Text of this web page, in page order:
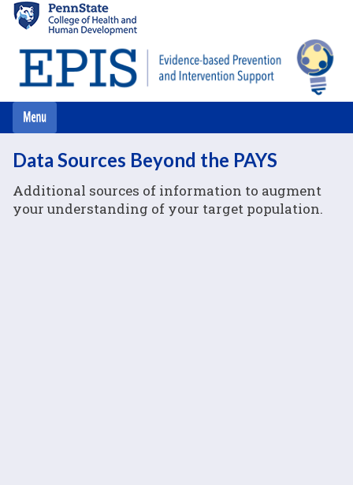
main
content
Data Sources Beyond the PAYS
Additional sources of information to augment
your understanding of your target population.